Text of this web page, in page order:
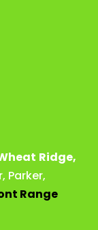
Ridge,
, Parker,
Range